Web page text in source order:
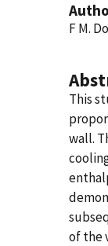
F M.
This
wall.
of the